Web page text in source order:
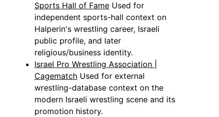
Sports Hall of Fame Used for
independent sports-hall context on
Halperin's wrestling career, Israeli
public profile, and later
religious/business identity.
Israel Pro Wrestling Association |
Cagematch Used for external
wrestling-database context on the
modern Israeli wrestling scene and its
promotion history.